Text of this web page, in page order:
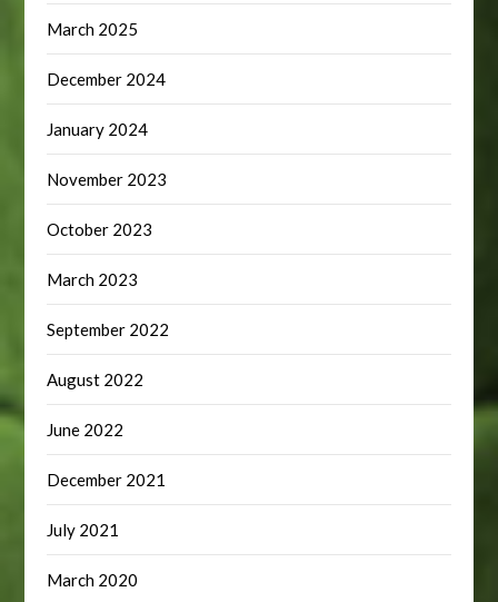
March 2025
December 2024
January 2024
November 2023
October 2023
March 2023
September 2022
August 2022
June 2022
December 2021
July 2021
March 2020